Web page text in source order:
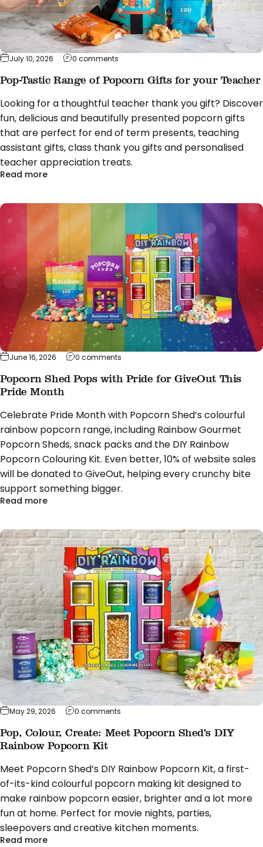
July 10, 2026 0 comments
Pop-Tastic Range of Popcorn Gifts for your Teacher
Looking for a thoughtful teacher thank you gift? Discover
fun, delicious and beautifully presented popcorn gifts
that are perfect for end of term presents, teaching
assistant gifts, class thank you gifts and personalised
teacher appreciation treats.
Read moreabout Pop-Tastic Range of Popcorn Gifts for
June 16, 2026 0 comments
Popcorn Shed Pops with Pride for GiveOut This
Pride Month
Celebrate Pride Month with Popcorn Shed’s colourful
rainbow popcorn range, including Rainbow Gourmet
Popcorn Sheds, snack packs and the DIY Rainbow
Popcorn Colouring Kit. Even better, 10% of website sales
will be donated to GiveOut, helping every crunchy bite
support something bigger.
Read moreabout Popcorn Shed Pops with Pride for GiveOut
May 29, 2026 0 comments
Pop, Colour, Create: Meet Popcorn Shed’s DIY
Rainbow Popcorn Kit
Meet Popcorn Shed’s DIY Rainbow Popcorn Kit, a first-
of-its-kind colourful popcorn making kit designed to
make rainbow popcorn easier, brighter and a lot more
fun at home. Perfect for movie nights, parties,
sleepovers and creative kitchen moments.
Read moreabout Pop, Colour, Create: Meet Popcorn Shed’s